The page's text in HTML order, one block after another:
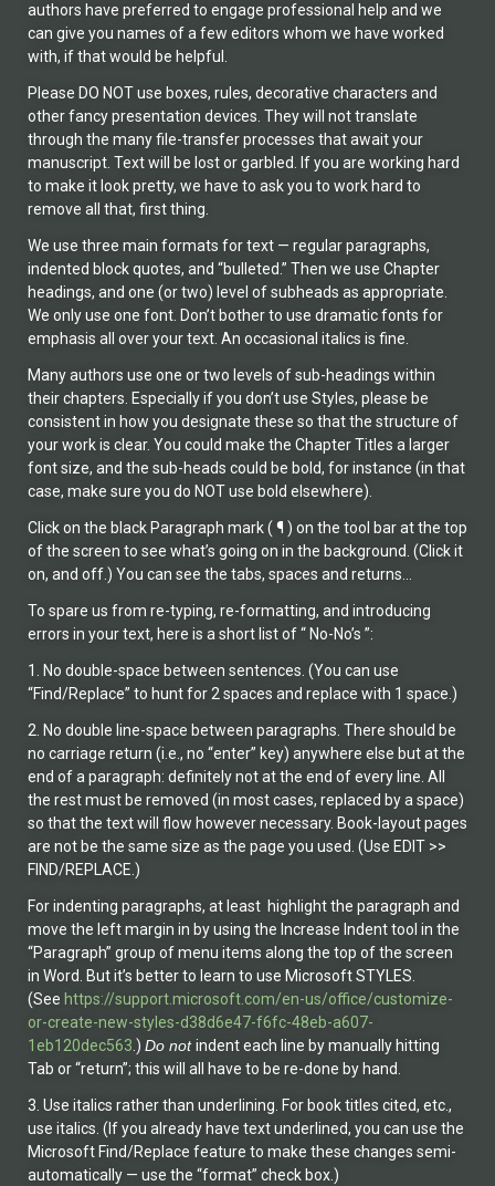
authors have preferred to engage professional help and we
can give you names of a few editors whom we have worked
with, if that would be helpful.
Please DO NOT use boxes, rules, decorative characters and
other fancy presentation devices. They will not translate
through the many file-transfer processes that await your
manuscript. Text will be lost or garbled. If you are working hard
to make it look pretty, we have to ask you to work hard to
remove all that, first thing.
We use three main formats for text — regular paragraphs,
indented block quotes, and “bulleted.” Then we use Chapter
headings, and one (or two) level of subheads as appropriate.
We only use one font. Don’t bother to use dramatic fonts for
emphasis all over your text. An occasional italics is fine.
Many authors use one or two levels of sub-headings within
their chapters. Especially if you don’t use Styles, please be
consistent in how you designate these so that the structure of
your work is clear. You could make the Chapter Titles a larger
font size, and the sub-heads could be bold, for instance (in that
case, make sure you do NOT use bold elsewhere).
Click on the black Paragraph mark ( ¶ ) on the tool bar at the top
of the screen to see what’s going on in the background. (Click it
on, and off.) You can see the tabs, spaces and returns…
To spare us from re-typing, re-formatting, and introducing
errors in your text, here is a short list of “ No-No’s ”:
1. No double-space between sentences. (You can use
“Find/Replace” to hunt for 2 spaces and replace with 1 space.)
2. No double line-space between paragraphs. There should be
no carriage return (i.e., no “enter” key) anywhere else but at the
end of a paragraph: definitely not at the end of every line. All
the rest must be removed (in most cases, replaced by a space)
so that the text will flow however necessary. Book-layout pages
are not be the same size as the page you used. (Use EDIT >>
FIND/REPLACE.)
For indenting paragraphs, at least highlight the paragraph and
move the left margin in by using the Increase Indent tool in the
“Paragraph” group of menu items along the top of the screen
in Word. But it’s better to learn to use Microsoft STYLES.
(See https://support.microsoft.com/en-us/office/customize-
or-create-new-styles-d38d6e47-f6fc-48eb-a607-
1eb120dec563.) Do notindent each line by manually hitting
Tab or “return”; this will all have to be re-done by hand.
3. Use italics rather than underlining. For book titles cited, etc.,
use italics. (If you already have text underlined, you can use the
Microsoft Find/Replace feature to make these changes semi-
automatically — use the “format” check box.)